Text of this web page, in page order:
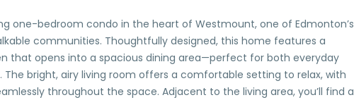
one-bedroom condo in the heart of Westmount, one of Edmonton’s
communities. Thoughtfully designed, this home features a
that opens into a spacious dining area—perfect for both everyday
The bright, airy living room offers a comfortable setting to relax, with
throughout the space. Adjacent to the living area, you’ll find a